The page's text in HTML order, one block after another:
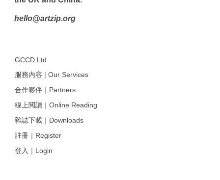
hello@artzip.org
GCCD Ltd
服務內容 | Our Services
合作夥伴｜Partners
線上閱讀｜Online Reading
雜誌下載｜Downloads
註冊｜Register
登入｜Login